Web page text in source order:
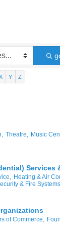
Y Z
Theatre, Music
Services
Heating & Air
& Fire Systems,
of Commerce,